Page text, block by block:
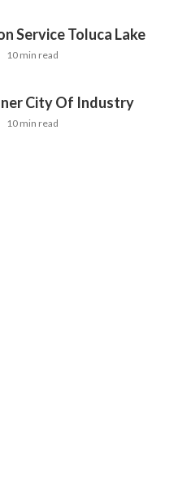
Service Toluca Lake
10 min read
City Of Industry
10 min read